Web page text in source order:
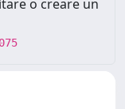
o creare un